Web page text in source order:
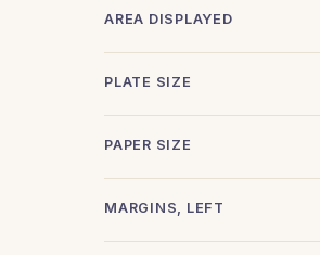
AREA DISPLAYED
PLATE SIZE
PAPER SIZE
MARGINS, LEFT